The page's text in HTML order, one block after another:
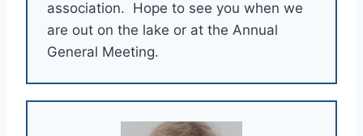
association. Hope to see you when we
are out on the lake or at the Annual
General Meeting.